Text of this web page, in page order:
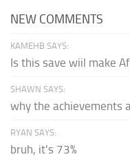
NEW COMMENTS
KAMEHB SAYS:
Is this save wiil make
SHAWN SAYS:
why the achievements
RYAN SAYS:
bruh, it's 73%